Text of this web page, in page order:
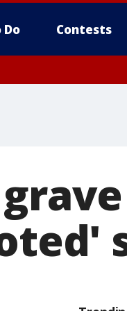
Do Contests